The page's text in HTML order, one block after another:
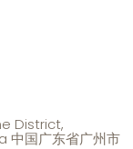
District,
国广东省广州市